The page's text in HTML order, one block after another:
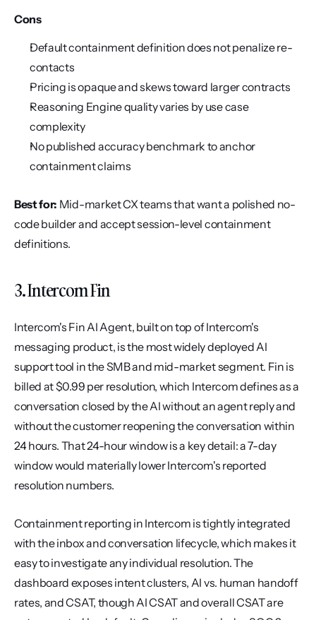
Cons
Default containment definition does not penalize re-
contacts
Pricing is opaque and skews toward larger contracts
Reasoning Engine quality varies by use case
complexity
No published accuracy benchmark to anchor
containment claims
Best for: Mid-market CX teams that want a polished no-
code builder and accept session-level containment
definitions.
3. Intercom Fin
Intercom's Fin AI Agent, built on top of Intercom's
messaging product, is the most widely deployed AI
support tool in the SMB and mid-market segment. Fin is
billed at $0.99 per resolution, which Intercom defines as a
conversation closed by the AI without an agent reply and
without the customer reopening the conversation within
24 hours. That 24-hour window is a key detail: a 7-day
window would materially lower Intercom's reported
resolution numbers.
Containment reporting in Intercom is tightly integrated
with the inbox and conversation lifecycle, which makes it
easy to investigate any individual resolution. The
dashboard exposes intent clusters, AI vs. human handoff
rates, and CSAT, though AI CSAT and overall CSAT are